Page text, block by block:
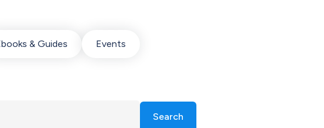
& Guides Events
Search